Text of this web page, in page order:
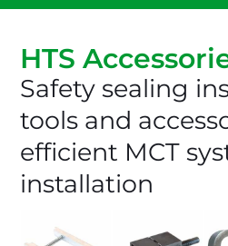
HTS
Safety sealing
tools and
efficient MCT
installation